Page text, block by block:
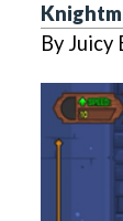
By Juicy